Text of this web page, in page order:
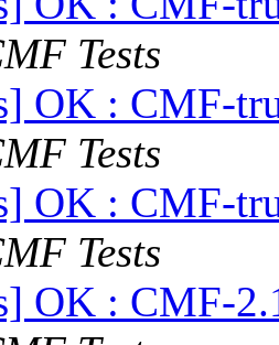
Tests
OK : CMF-
Tests
OK : CMF-
Tests
OK : CMF-